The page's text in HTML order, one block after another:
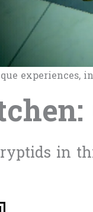
experiences,
in